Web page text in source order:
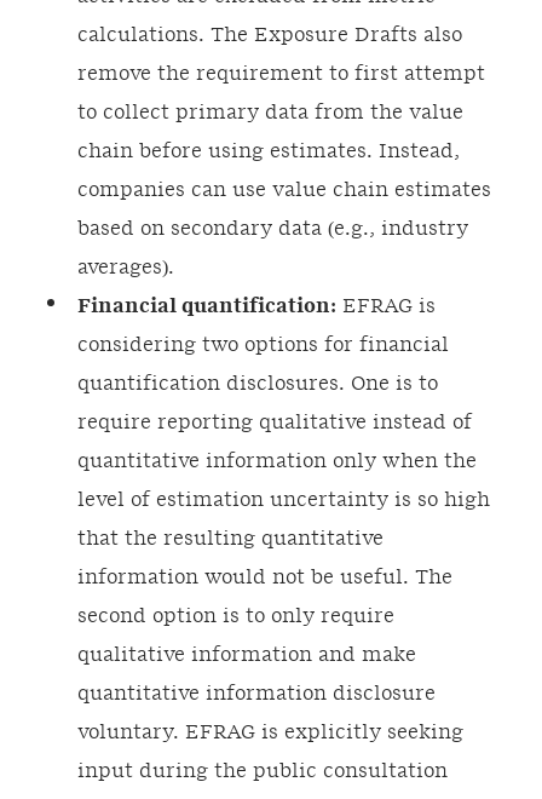
calculations. The Exposure Drafts also
remove the requirement to first attempt
to collect primary data from the value
chain before using estimates. Instead,
companies can use value chain estimates
based on secondary data (e.g., industry
averages).
Financial quantification: EFRAG is
considering two options for financial
quantification disclosures. One is to
require reporting qualitative instead of
quantitative information only when the
level of estimation uncertainty is so high
that the resulting quantitative
information would not be useful. The
second option is to only require
qualitative information and make
quantitative information disclosure
voluntary. EFRAG is explicitly seeking
input during the public consultation